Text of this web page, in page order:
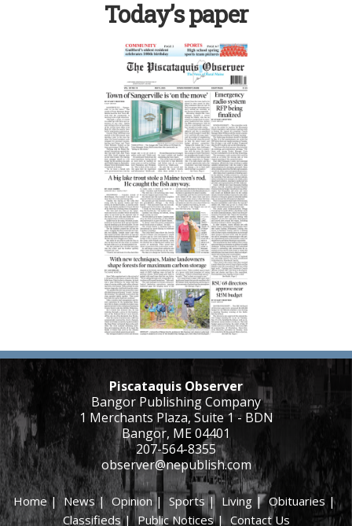
Today’s paper
Piscataquis Observer
Bangor Publishing Company
1 Merchants Plaza, Suite 1 - BDN
Bangor, ME 04401
207-564-8355
observer@nepublish.com
Home|News|Opinion| Sports|Living |Obituaries |
Classifieds|Public Notices| Contact Us